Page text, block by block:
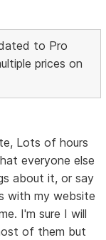
to Pro
prices on
Lots of hours
everyone else
about it, or say
with my website
I'm sure I will
of them but